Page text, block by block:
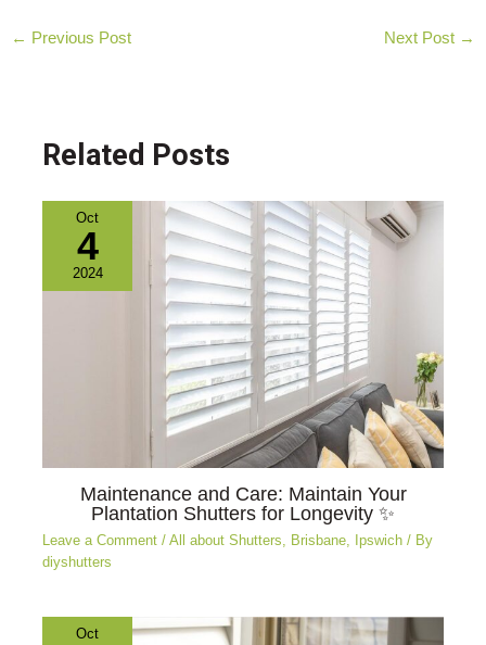
Post
← Previous Post Next Post →
Related Posts
Oct
4
2024
Maintenance and Care: Maintain Your
Plantation Shutters for Longevity ✨
Leave a Comment /All about Shutters, Brisbane, Ipswich / By
diyshutters
Oct